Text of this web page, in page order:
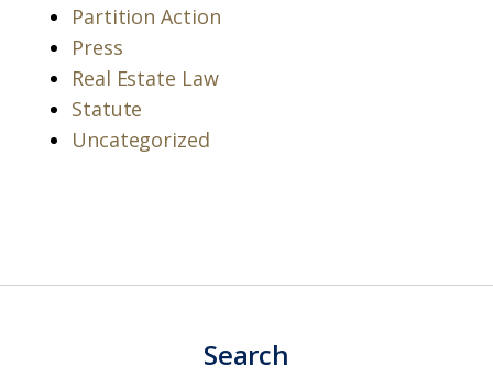
Partition Action
Press
Real Estate Law
Statute
Uncategorized
Search